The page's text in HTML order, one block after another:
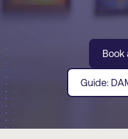
Book
Guide: